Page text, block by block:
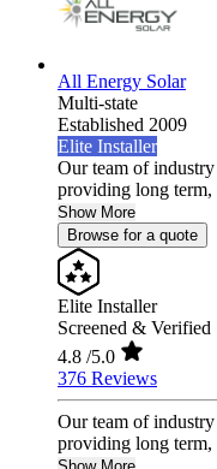
All Energy Solar
Multi-state
Established 2009
Elite Installer
Our team of
providing long term,
Show More
Browse for a quote
Elite Installer
Screened & Verified
4.8 /5.0
376 Reviews
Our team of
providing long term,